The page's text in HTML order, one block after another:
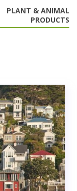
PLANT & ANIMAL
PRODUCTS